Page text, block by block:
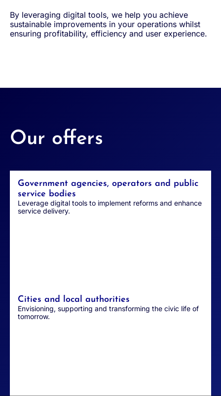
By leveraging digital tools, we help you achieve
sustainable improvements in your operations whilst
ensuring profitability, efficiency and user experience.
Our offers
Government agencies, operators and public
service bodies
Leverage digital tools to implement reforms and enhance
service delivery.
Cities and local authorities
Envisioning, supporting and transforming the civic life of
tomorrow.